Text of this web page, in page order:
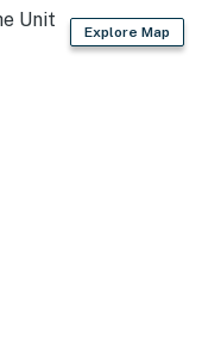
Explore Map